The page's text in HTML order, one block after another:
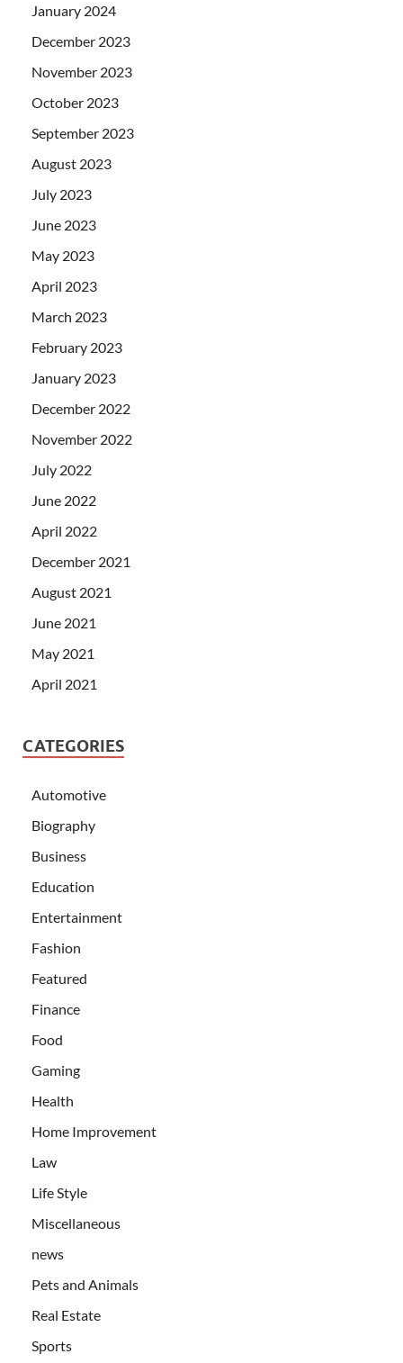
January 2024
December 2023
November 2023
October 2023
September 2023
August 2023
July 2023
June 2023
May 2023
April 2023
March 2023
February 2023
January 2023
December 2022
November 2022
July 2022
June 2022
April 2022
December 2021
August 2021
June 2021
May 2021
April 2021
CATEGORIES
Automotive
Biography
Business
Education
Entertainment
Fashion
Featured
Finance
Food
Gaming
Health
Home Improvement
Law
Life Style
Miscellaneous
news
Pets and Animals
Real Estate
Sports